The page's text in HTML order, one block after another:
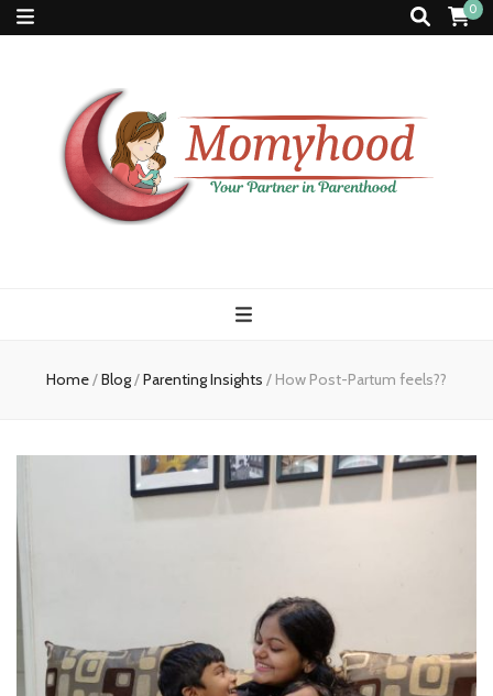
0
Home/Blog/Parenting Insights / How Post-Partum feels??